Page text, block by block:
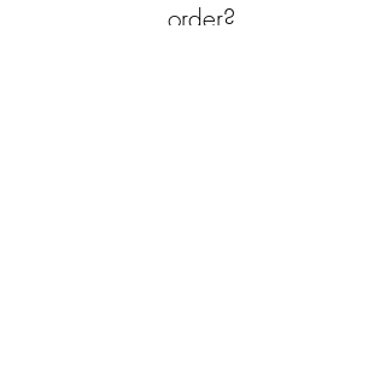
order?